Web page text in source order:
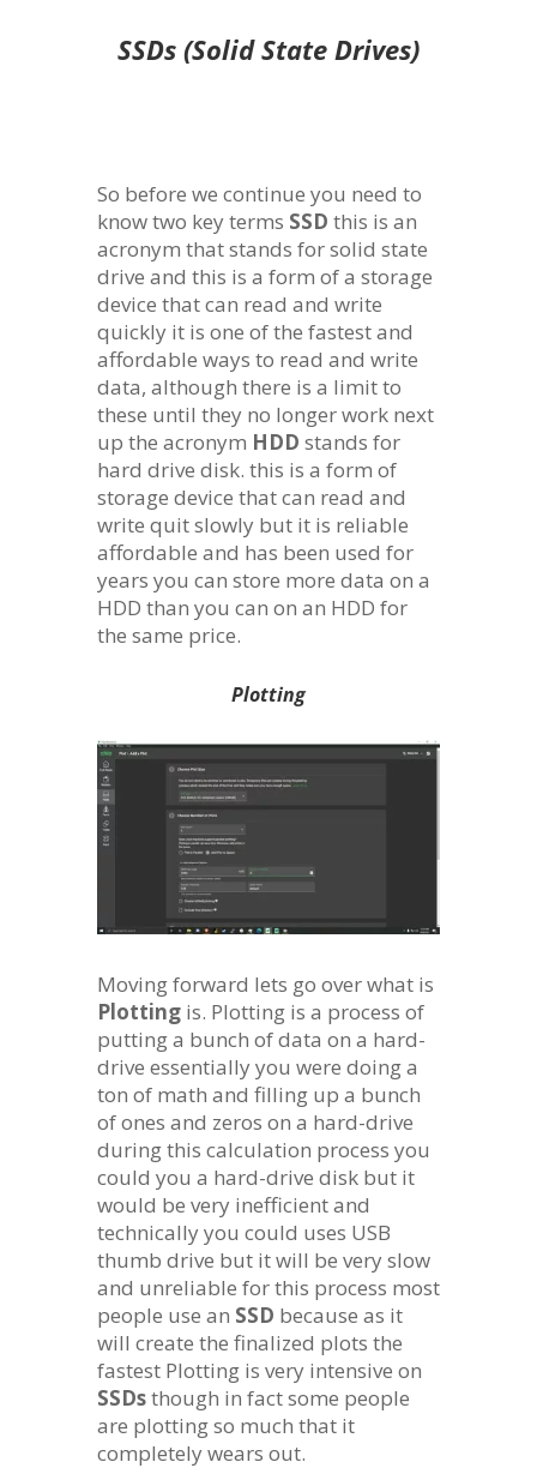
SSDs (Solid State Drives)
So before we continue you need to
know two key terms SSD this is an
acronym that stands for solid state
drive and this is a form of a storage
device that can read and write
quickly it is one of the fastest and
affordable ways to read and write
data, although there is a limit to
these until they no longer work next
up the acronym HDD stands for
hard drive disk. this is a form of
storage device that can read and
write quit slowly but it is reliable
affordable and has been used for
years you can store more data on a
HDD than you can on an HDD for
the same price.
Plotting
Moving forward lets go over what is
Plottingis. Plotting is a process of
putting a bunch of data on a hard-
drive essentially you were doing a
ton of math and filling up a bunch
of ones and zeros on a hard-drive
during this calculation process you
could you a hard-drive disk but it
would be very inefficient and
technically you could uses USB
thumb drive but it will be very slow
and unreliable for this process most
people use an SSD because as it
will create the finalized plots the
fastest Plotting is very intensive on
SSDsthough in fact some people
are plotting so much that it
completely wears out.